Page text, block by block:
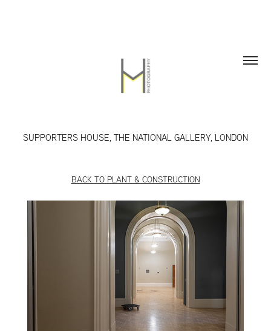
SUPPORTERS HOUSE, THE NATIONAL GALLERY, LONDON
BACK TO PLANT & CONSTRUCTION